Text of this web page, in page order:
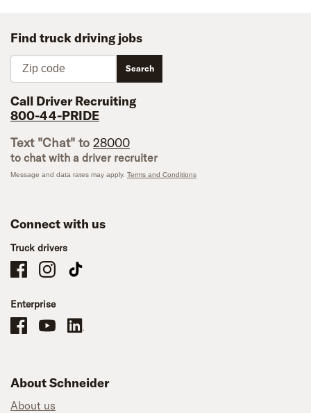
Find truck driving jobs
Zip code
Search
Call Driver Recruiting
800-44-PRIDE
Text "Chat" to 28000
to chat with a driver recruiter
Message and data rates may apply. Terms and Conditions
Connect with us
Truck drivers
Schneider Company Drivers on Facebook
Schneider Company Drivers on Instagram
Schneider Company Drivers on TikTok
Enterprise
Schneider Office, Warehouse, and Mechanics Careers on Facebook
Brand YouTubeBrand LinkedIn
About Schneider
About us